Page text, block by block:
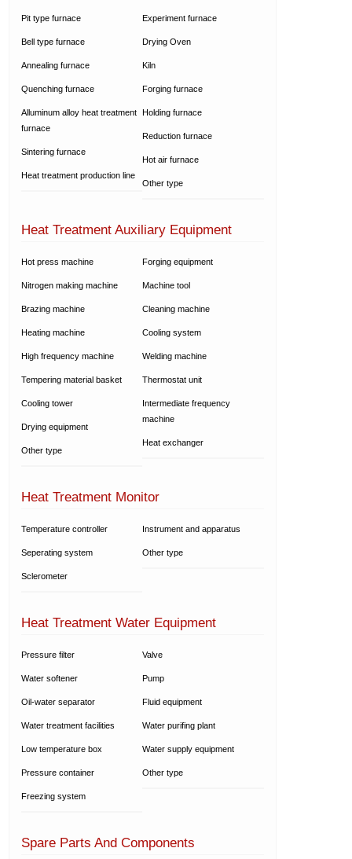
Pit type furnace
Bell type furnace
Annealing furnace
Quenching furnace
Alluminum alloy heat treatment
furnace
Sintering furnace
Heat treatment production line
Experiment furnace
Drying Oven
Kiln
Forging furnace
Holding furnace
Reduction furnace
Hot air furnace
Other type
Heat Treatment Auxiliary Equipment
Hot press machine
Nitrogen making machine
Brazing machine
Heating machine
High frequency machine
Tempering material basket
Cooling tower
Drying equipment
Other type
Forging equipment
Machine tool
Cleaning machine
Cooling system
Welding machine
Thermostat unit
Intermediate frequency
machine
Heat exchanger
Heat Treatment Monitor
Temperature controller
Seperating system
Sclerometer
Instrument and apparatus
Other type
Heat Treatment Water Equipment
Pressure filter
Water softener
Oil-water separator
Water treatment facilities
Low temperature box
Pressure container
Freezing system
Valve
Pump
Fluid equipment
Water purifing plant
Water supply equipment
Other type
Spare Parts And Components